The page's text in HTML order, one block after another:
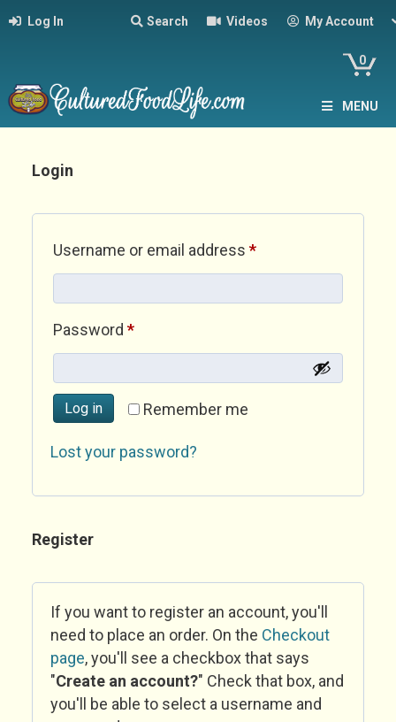
Log In Search Videos My Account
0
MENU
Login
Username or email address *Required
Password *Required
Remember me
Log in
Lost your password?
Register
If you want to register an account, you'll
need to place an order. On the Checkout
page, you'll see a checkbox that says
"Create an account?" Check that box, and
you'll be able to select a username and